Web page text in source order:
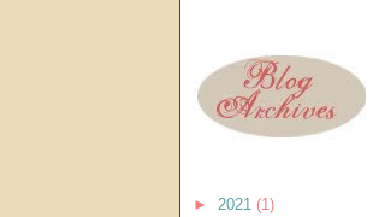
► 2021 (1)